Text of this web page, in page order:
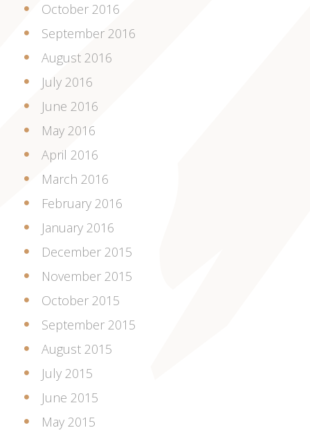
October 2016
September 2016
August 2016
July 2016
June 2016
May 2016
April 2016
March 2016
February 2016
January 2016
December 2015
November 2015
October 2015
September 2015
August 2015
July 2015
June 2015
May 2015